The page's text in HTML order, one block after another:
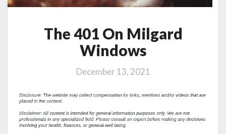
The 401 On Milgard
Windows
December 13, 2021